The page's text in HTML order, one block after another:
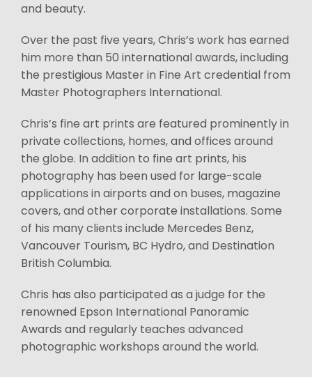
and beauty.
Over the past five years, Chris’s work has earned
him more than 50 international awards, including
the prestigious Master in Fine Art credential from
Master Photographers International.
Chris’s fine art prints are featured prominently in
private collections, homes, and offices around
the globe. In addition to fine art prints, his
photography has been used for large-scale
applications in airports and on buses, magazine
covers, and other corporate installations. Some
of his many clients include Mercedes Benz,
Vancouver Tourism, BC Hydro, and Destination
British Columbia.
Chris has also participated as a judge for the
renowned Epson International Panoramic
Awards and regularly teaches advanced
photographic workshops around the world.